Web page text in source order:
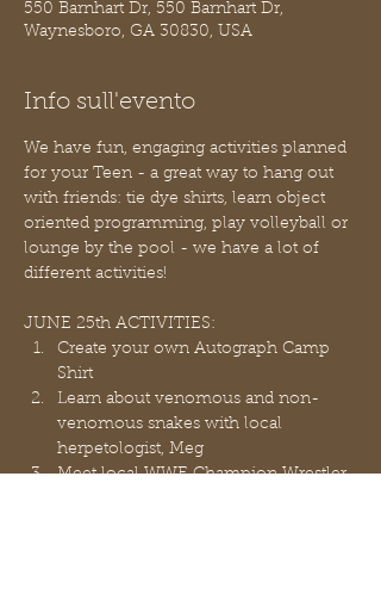
550 Barnhart Dr, 550 Barnhart Dr,
Waynesboro, GA 30830, USA
Info sull'evento
We have fun, engaging activities planned
for your Teen - a great way to hang out
with friends: tie dye shirts, learn object
oriented programming, play volleyball or
lounge by the pool - we have a lot of
different activities!
JUNE 25th ACTIVITIES:
Create your own Autograph Camp
Shirt
Learn about venomous and non-
venomous snakes with local
herpetologist, Meg
Meet local WWE Champion Wrestler,